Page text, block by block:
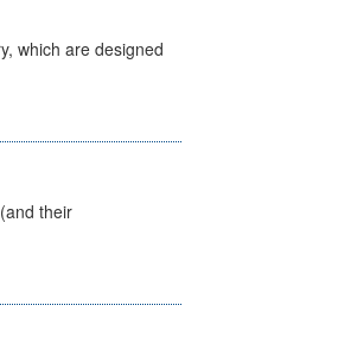
which are designed
their